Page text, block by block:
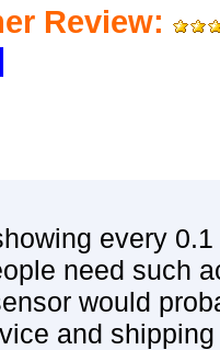
Review:
every 0.1
need such
would
and